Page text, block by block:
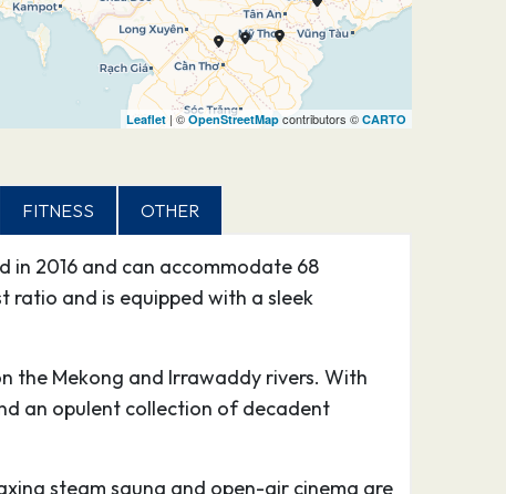
Leaflet| ©OpenStreetMapcontributors © CARTO
FITNESS OTHER
in 2016 and can accommodate 68
ratio and is equipped with a sleek
the Mekong and Irrawaddy rivers. With
an opulent collection of decadent
steam sauna and open-air cinema are